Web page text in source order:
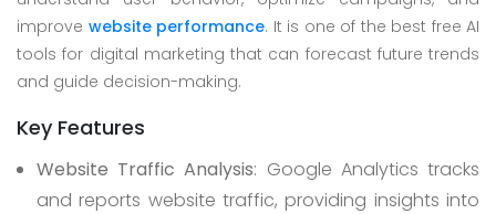
improve website performance. It is one of the best free AI
tools for digital marketing that can forecast future trends
and guide decision-making.
Key Features
Website Traffic Analysis: Google Analytics tracks
and reports website traffic, providing insights into